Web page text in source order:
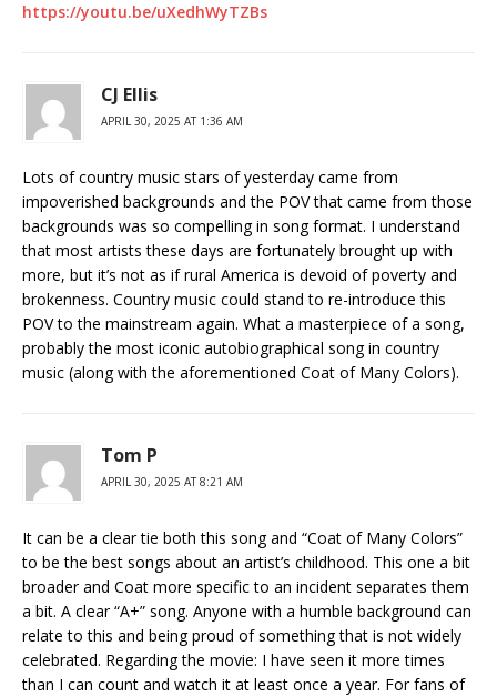
https://youtu.be/uXedhWyTZBs
CJ Ellis
APRIL 30, 2025 AT 1:36 AM
Lots of country music stars of yesterday came from
impoverished backgrounds and the POV that came from those
backgrounds was so compelling in song format. I understand
that most artists these days are fortunately brought up with
more, but it’s not as if rural America is devoid of poverty and
brokenness. Country music could stand to re-introduce this
POV to the mainstream again. What a masterpiece of a song,
probably the most iconic autobiographical song in country
music (along with the aforementioned Coat of Many Colors).
Tom P
APRIL 30, 2025 AT 8:21 AM
It can be a clear tie both this song and “Coat of Many Colors”
to be the best songs about an artist’s childhood. This one a bit
broader and Coat more specific to an incident separates them
a bit. A clear “A+” song. Anyone with a humble background can
relate to this and being proud of something that is not widely
celebrated. Regarding the movie: I have seen it more times
than I can count and watch it at least once a year. For fans of